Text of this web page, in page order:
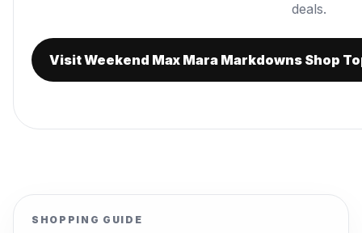
deals.
Visit Weekend Max Mara Markdowns Shop
SHOPPING GUIDE